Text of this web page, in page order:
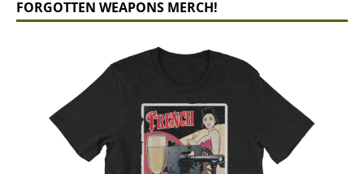
FORGOTTEN WEAPONS MERCH!